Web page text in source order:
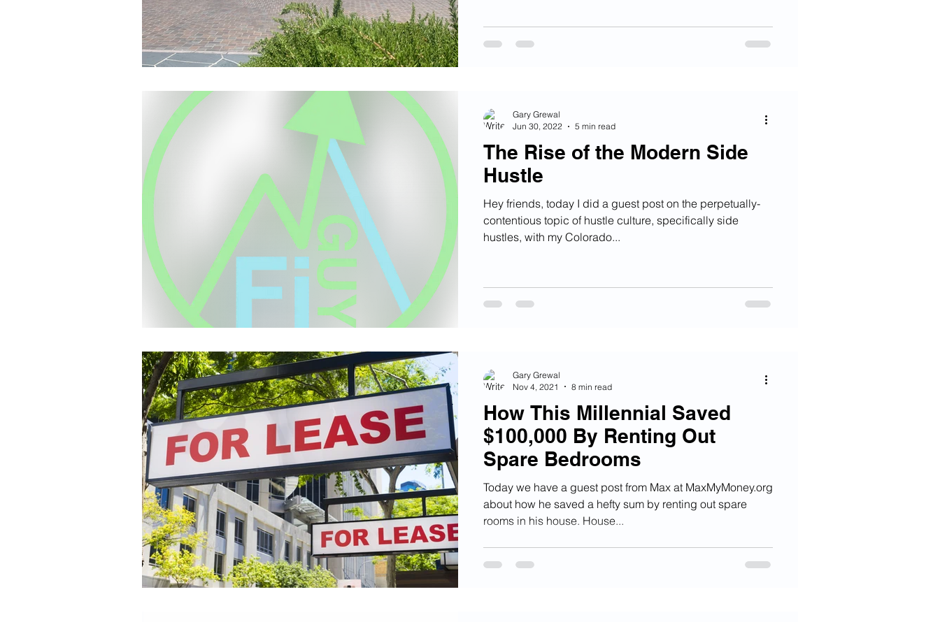
The Rise of the Modern Side
Hustle
Hey friends, today I did a guest post on the perpetually-
contentious topic of hustle culture, specifically side
hustles, with my Colorado...
Gary Grewal
Jun 30, 2022
5 min read
How This Millennial Saved
$100,000 By Renting Out
Spare Bedrooms
Today we have a guest post from Max at MaxMyMoney.org
about how he saved a hefty sum by renting out spare
rooms in his house. House...
Gary Grewal
Nov 4, 2021
8 min read